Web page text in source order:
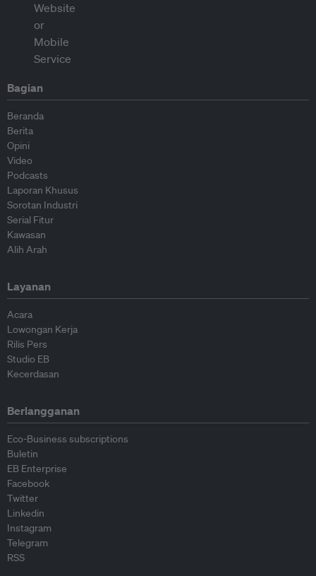
Bagian
Beranda
Berita
Opini
Video
Podcasts
Laporan Khusus
Sorotan Industri
Serial Fitur
Kawasan
Alih Arah
Layanan
Acara
Lowongan Kerja
Rilis Pers
Studio EB
Kecerdasan
Berlangganan
Eco-Business subscriptions
Buletin
EB Enterprise
Facebook
Twitter
Linkedin
Instagram
Telegram
RSS